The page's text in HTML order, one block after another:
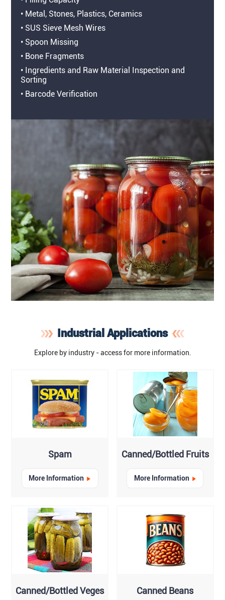
• Metal, Stones, Plastics, Ceramics
• SUS Sieve Mesh Wires
• Spoon Missing
• Bone Fragments
• Ingredients and Raw Material Inspection and
Sorting
• Barcode Verification
Industrial Applications
Explore by industry - access for more information.
Spam
More Information
Canned/Bottled Fruits
More Information
Canned/Bottled Veges Canned Beans